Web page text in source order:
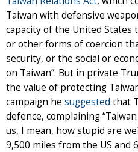
Taiwan with defensive
capacity of the United
or other forms of coercion
security, or the social or
on Taiwan”. But in private
the value of protecting
campaign he suggested that
defence, complaining
us, I mean, how stupid are
9,500 miles from the US and